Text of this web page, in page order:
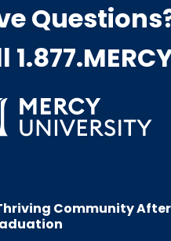
Community After